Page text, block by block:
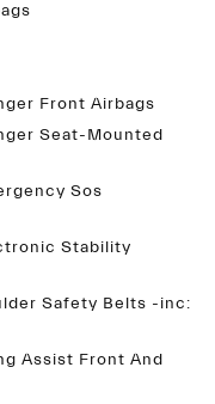
Front Airbags
Seat-Mounted
Sos
Stability
Safety Belts -inc:
Assist Front And